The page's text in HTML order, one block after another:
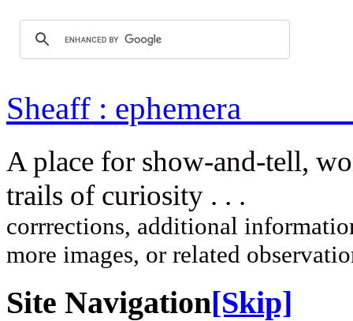
Sheaff :
A place for show-and-tell,
trails of
corrrections, additional
more images, or related
Site Navigation[Skip]